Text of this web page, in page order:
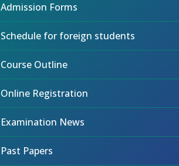
Admission Forms
Schedule for foreign students
Course Outline
Online Registration
Examination News
Past Papers